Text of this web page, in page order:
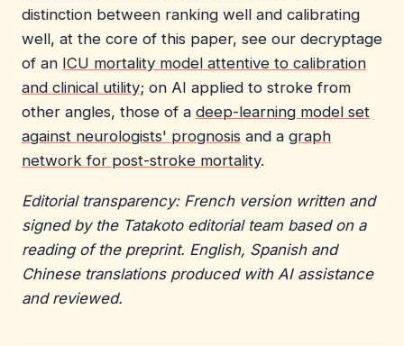
distinction between ranking well and calibrating
well, at the core of this paper, see our decryptage
of an ICU mortality model attentive to calibration
and clinical utility; on AI applied to stroke from
other angles, those of a deep-learning model set
against neurologists' prognosis and a graph
network for post-stroke mortality.
Editorial transparency: French version written and
signed by the Tatakoto editorial team based on a
reading of the preprint. English, Spanish and
Chinese translations produced with AI assistance
and reviewed.